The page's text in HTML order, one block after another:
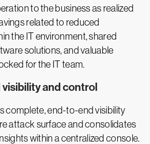
to the business as realized
related to reduced
the IT environment, shared
solutions, and valuable
for the IT team.
and control
complete, end-to-end visibility
attack surface and consolidates
within a centralized console.